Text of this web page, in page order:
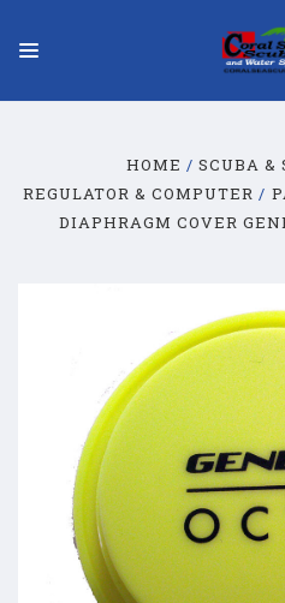
HOME
SCUBA &
REGULATOR & COMPUTER
DIAPHRAGM COVER